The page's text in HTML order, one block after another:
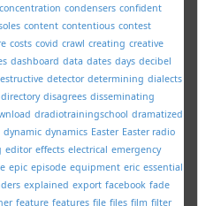
concentration condensers confident
content contentious contest
costs covid crawl creating creative
dashboard data dates days decibel
detector determining dialects
directory disagrees disseminating
dradiotrainingschool dramatized
dynamic dynamics Easter Easter radio
editor effects electrical emergency
epic episode equipment eric essential
explained export facebook fade
feature features file files film filter